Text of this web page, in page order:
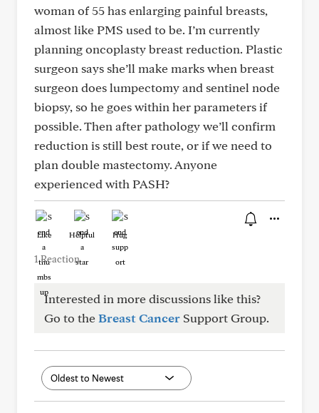
woman of 55 has enlarging painful breasts,
almost like PMS used to be. I’m currently
planning oncoplasty breast reduction. Plastic
surgeon says she’ll make marks when breast
surgeon does lumpectomy and sentinel node
biopsy, so he goes within her parameters if
possible. Then after pathology we’ll confirm
reduction is still best route, or if we need to
plan double mastectomy. Anyone
experienced with PASH?
Like Helpful Hug
1 Reaction
Interested in more discussions like this?
Go to theBreast Cancer Support Group.